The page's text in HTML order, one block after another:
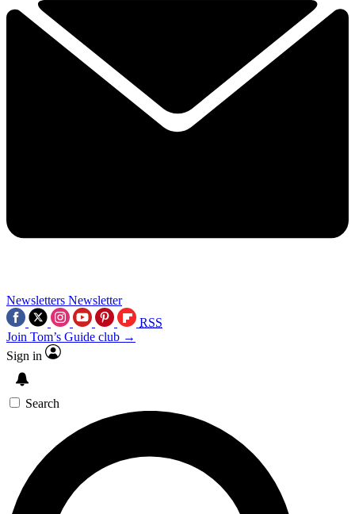
Newsletters Newsletter
RSS
Join Tom’s Guide club →
Sign in
Search